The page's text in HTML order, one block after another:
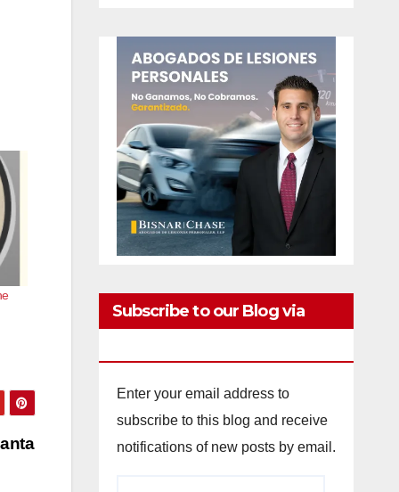
Subscribe to our Blog via
Enter your email address to
subscribe to this blog and receive
notifications of new posts by email.